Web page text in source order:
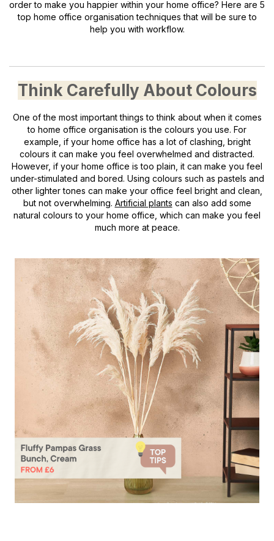
order to make you happier within your home office? Here are 5
top home office organisation techniques that will be sure to
help you with workflow.
Think Carefully About Colours
One of the most important things to think about when it comes
to home office organisation is the colours you use. For
example, if your home office has a lot of clashing, bright
colours it can make you feel overwhelmed and distracted.
However, if your home office is too plain, it can make you feel
under-stimulated and bored. Using colours such as pastels and
other lighter tones can make your office feel bright and clean,
but not overwhelming. Artificial plants can also add some
natural colours to your home office, which can make you feel
much more at peace.